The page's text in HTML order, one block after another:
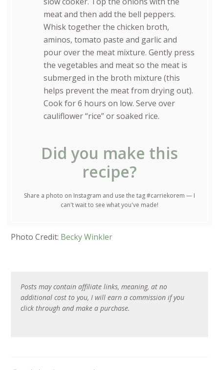
meat and then add the bell peppers.
Whisk together the chicken broth,
aminos, tomato paste and garlic and
pour over the meat mixture. Gently press
the vegetables and meat so the meat is
submerged in the broth mixture (this
helps prevent the meat from drying out).
Cook for 6 hours on low. Serve over
cauliflower “rice” or soaked rice.
Did you make this
recipe?
Share a photo on Instagram and use the tag #carriekorem — I
can't wait to see what you've made!
Photo Credit: Becky Winkler
Posts may contain affiliate links, meaning, at no
additional cost to you, I will earn a commission if you
click through and make a purchase.